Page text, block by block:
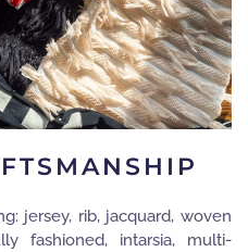
jersey, rib, jacquard, woven
fashioned, intarsia, multi-